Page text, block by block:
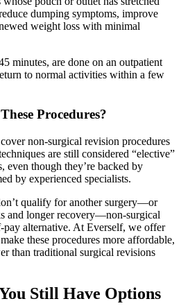
dumping symptoms, improve
weight loss with minimal
minutes, are done on an outpatient
to normal activities within a few
Procedures?
non-surgical revision procedures
are still considered “elective”
even though they’re backed by
by experienced specialists.
qualify for another surgery—or
and longer recovery—non-surgical
pay alternative. At Everself, we offer
these procedures more affordable,
than traditional surgical revisions
Still Have Options